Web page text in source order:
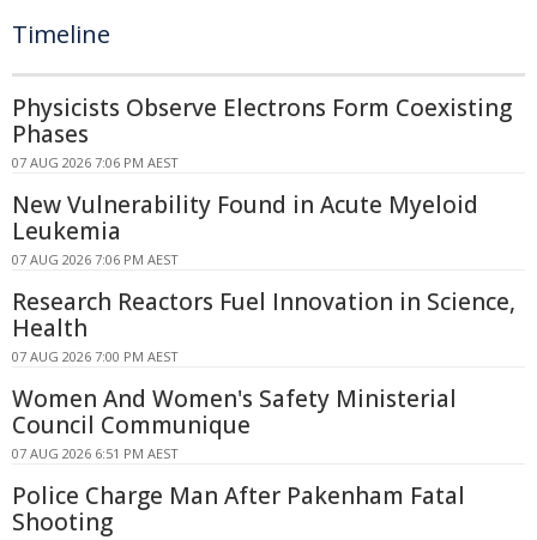
Timeline
Physicists Observe Electrons Form Coexisting
Phases
07 AUG 2026 7:06 PM AEST
New Vulnerability Found in Acute Myeloid
Leukemia
07 AUG 2026 7:06 PM AEST
Research Reactors Fuel Innovation in Science,
Health
07 AUG 2026 7:00 PM AEST
Women And Women's Safety Ministerial
Council Communique
07 AUG 2026 6:51 PM AEST
Police Charge Man After Pakenham Fatal
Shooting